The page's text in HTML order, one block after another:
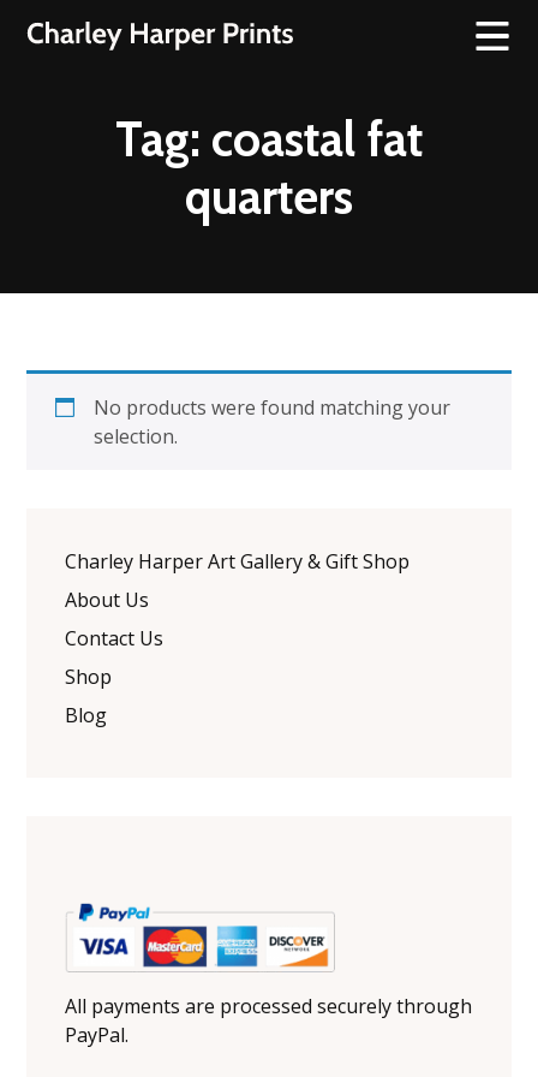
Tag: coastal fat
quarters
No products were found matching your
selection.
Charley Harper Art Gallery & Gift Shop
About Us
Contact Us
Shop
Blog
All payments are processed securely through
PayPal.